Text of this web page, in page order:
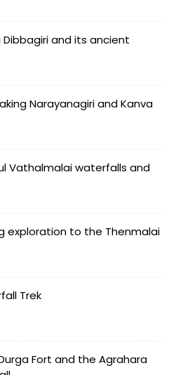
Dibbagiri and its ancient
Narayanagiri and Kanva
Vathalmalai waterfalls and
exploration to the Thenmalai
Trek
Fort and the Agrahara